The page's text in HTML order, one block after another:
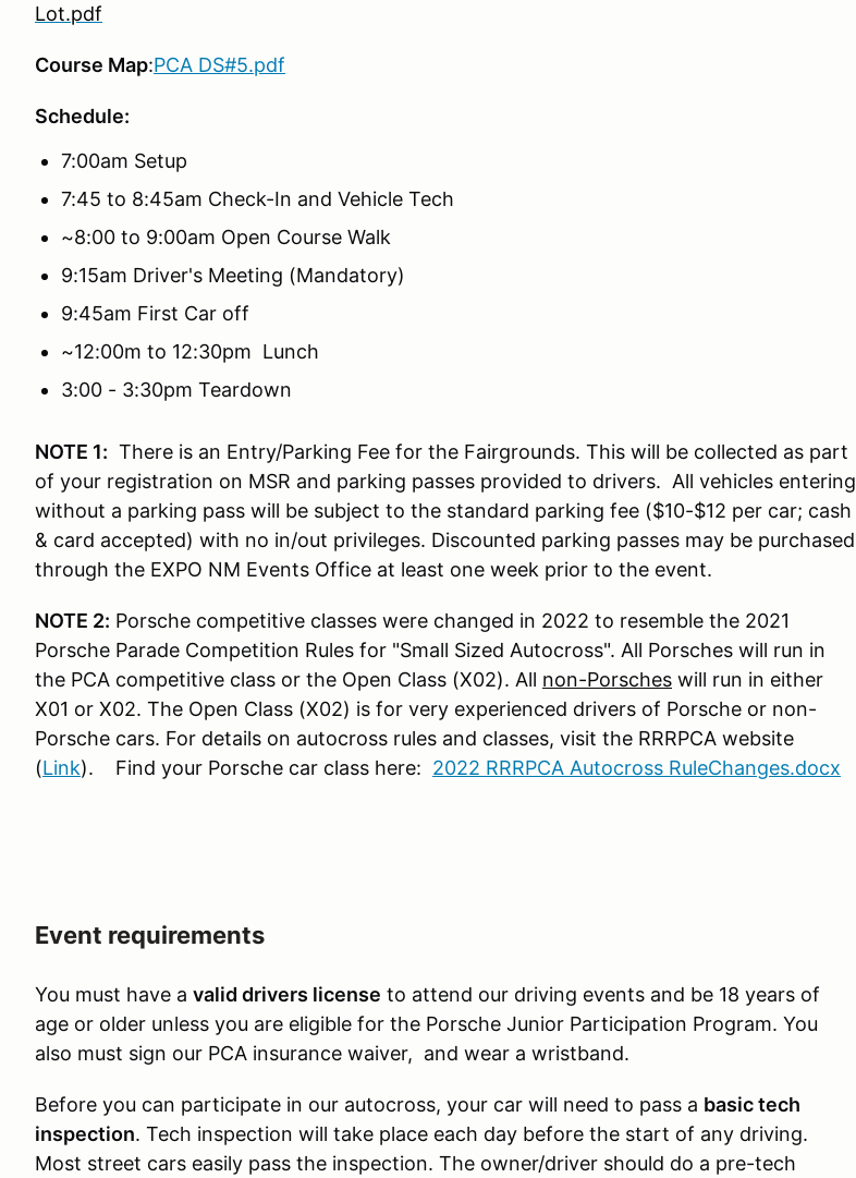
Lot.pdf
Course Map:PCA DS#5.pdf
Schedule:
7:00am Setup
7:45 to 8:45am Check-In and Vehicle Tech
~8:00 to 9:00am Open Course Walk
9:15am Driver's Meeting (Mandatory)
9:45am First Car off
~12:00m to 12:30pm Lunch
3:00 - 3:30pm Teardown
NOTE 1: There is an Entry/Parking Fee for the Fairgrounds. This will be collected as part
of your registration on MSR and parking passes provided to drivers. All vehicles entering
without a parking pass will be subject to the standard parking fee ($10-$12 per car; cash
& card accepted) with no in/out privileges. Discounted parking passes may be purchased
through the EXPO NM Events Office at least one week prior to the event.
NOTE 2: Porsche competitive classes were changed in 2022 to resemble the 2021
Porsche Parade Competition Rules for "Small Sized Autocross". All Porsches will run in
the PCA competitive class or the Open Class (X02). All non-Porsches will run in either
X01 or X02. The Open Class (X02) is for very experienced drivers of Porsche or non-
Porsche cars. For details on autocross rules and classes, visit the RRRPCA website
(Link). Find your Porsche car class here: 2022 RRRPCA Autocross RuleChanges.docx
Event requirements
You must have a valid drivers license to attend our driving events and be 18 years of
age or older unless you are eligible for the Porsche Junior Participation Program. You
also must sign our PCA insurance waiver, and wear a wristband.
Before you can participate in our autocross, your car will need to pass a basic tech
inspection. Tech inspection will take place each day before the start of any driving.
Most street cars easily pass the inspection. The owner/driver should do a pre-tech